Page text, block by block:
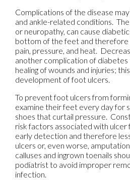
Complications of the disease
and ankle-related conditions.
or neuropathy, can cause
bottom of the feet and therefore
pain, pressure, and heat.
another complication of
healing of wounds and injuries;
development of foot ulcers.
To prevent foot ulcers from
examine their feet every day for
shoes that curtail pressure.
risk factors associated with
early detection and therefore
ulcers or, even worse,
calluses and ingrown toenails
podiatrist to avoid improper
infection.